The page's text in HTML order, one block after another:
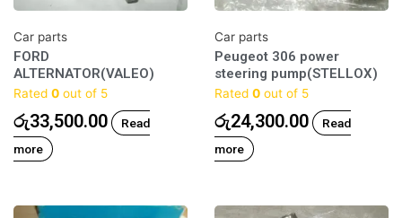
Car parts
FORD
ALTERNATOR(VALEO)
Rated 0 out of 5
රු33,500.00
Read
more
Car parts
Peugeot 306 power
steering pump(STELLOX)
Rated 0 out of 5
රු24,300.00
Read
more